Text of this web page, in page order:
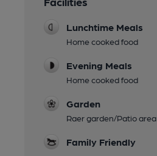
Lunchtime Meals
Home cooked food
Evening Meals
Home cooked food
Garden
Raer garden/Patio area
Family Friendly